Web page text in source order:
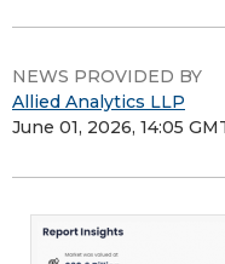
NEWS PROVIDED BY
Allied Analytics LLP
June 01, 2026, 14:05